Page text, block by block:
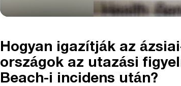
Hogyan igazítják az
országok az utazási
Beach-i incidens után?